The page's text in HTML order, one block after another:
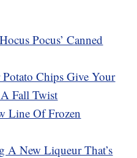
Pocus’ Canned
Chips Give Your
Fall Twist
Line Of Frozen
A New Liqueur That’s